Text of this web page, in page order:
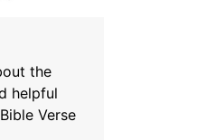
the
helpful
Verse